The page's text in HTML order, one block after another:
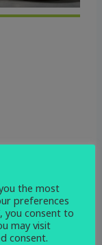
DE3 9HD
the most
preferences
you consent to
may visit
consent.